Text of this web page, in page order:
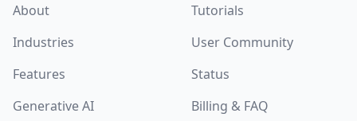
About
Industries
Features
Generative AI
Tutorials
User Community
Status
Billing & FAQ